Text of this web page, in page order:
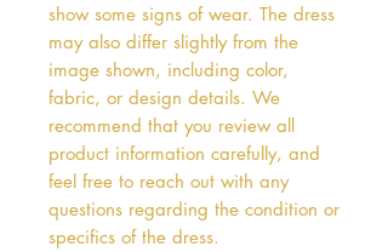
show some signs of wear. The dress
may also differ slightly from the
image shown, including color,
fabric, or design details. We
recommend that you review all
product information carefully, and
feel free to reach out with any
questions regarding the condition or
specifics of the dress.